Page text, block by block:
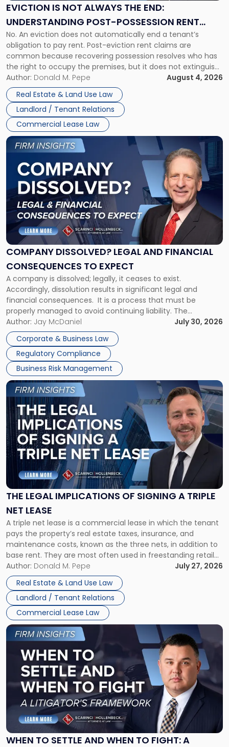
EVICTION IS NOT ALWAYS THE END:
UNDERSTANDING POST-POSSESSION RENT
CLAIMS IN NEW JERSEY AND NEW YORK
No. An eviction does not automatically end a tenant’s
obligation to pay rent. Post-eviction rent claims are
common because recovering possession resolves who has
the right to occupy the premises, but it does not extinguish
the tenant’s contractual obligations under the lease.
Whether unpaid or future rent remains owed depends on
three factors: the lease’s […]
Author: Donald M. Pepe
August 4, 2026
Real Estate & Land Use Law
Landlord / Tenant Relations
Commercial Lease Law
the
Understanding
Post-
Possession
Rent
Claims
in
New
Jersey
and
New
York"
COMPANY DISSOLVED? LEGAL AND FINANCIAL
CONSEQUENCES TO EXPECT
A company is dissolved; legally, it ceases to exist.
Accordingly, dissolution results in significant legal and
financial consequences. It is a process that must be
properly managed to avoid continuing liability. The
Corporate Dissolution Process Corporate dissolution is the
legal process of formally closing a corporation, paying its
debts and distributing the remaining assets. Most […]
Author: Jay McDaniel
July 30, 2026
Corporate & Business Law
Regulatory Compliance
Business Risk Management
Link
to
post
with
title
"Company
Dissolved?
Legal
and
Financial
to
Expect"
THE LEGAL IMPLICATIONS OF SIGNING A TRIPLE
NET LEASE
A triple net lease is a commercial lease in which the tenant
pays the property’s real estate taxes, insurance, and
maintenance costs, known as the three nets, in addition to
base rent. They are most often used in freestanding retail
and office buildings and in large single-tenant industrial
properties, with terms that typically run 10 […]
Author: Donald M. Pepe
July 27, 2026
Real Estate & Land Use Law
Landlord / Tenant Relations
Commercial Lease Law
Link
to
post
with
title
-
"The
Legal
Implications
of
Signing
Triple
Net
Lease"
WHEN TO SETTLE AND WHEN TO FIGHT: A
Link
to
post
-
"When
Settle
and
When